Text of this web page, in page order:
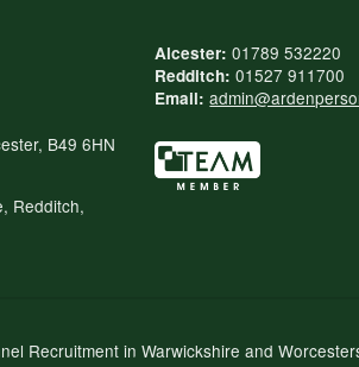
B49 6HN
Redditch,
Alcester: 01789 532220
Redditch: 01527 911700
Email:
Recruitment in Warwickshire and